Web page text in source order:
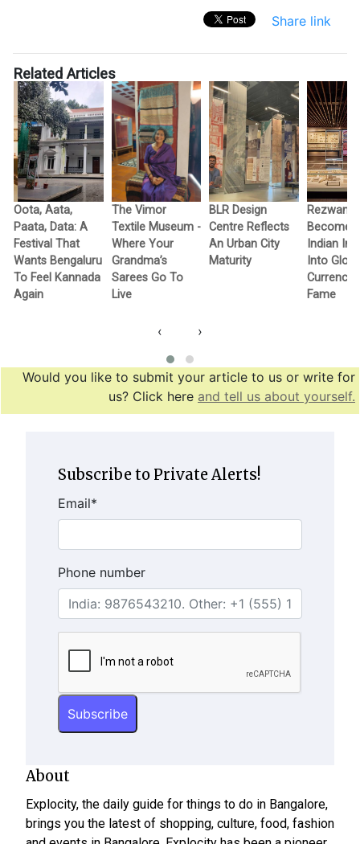
Share link
Related Articles
Oota, Aata,
Paata, Data: A
Festival That
Wants Bengaluru
To Feel Kannada
Again
The Vimor
Textile Museum -
Where Your
Grandma’s
Sarees Go To
Live
BLR Design
Centre Reflects
An Urban City
Maturity
Rezwan
Becomes
Indian
Into
Currency
Fame
‹ ›
Would you like to submit your article to us or write for
us? Click here and tell us about yourself.
Subscribe to Private Alerts!
Email*
Phone number
About
Explocity, the daily guide for things to do in Bangalore,
brings you the latest of shopping, culture, food, fashion